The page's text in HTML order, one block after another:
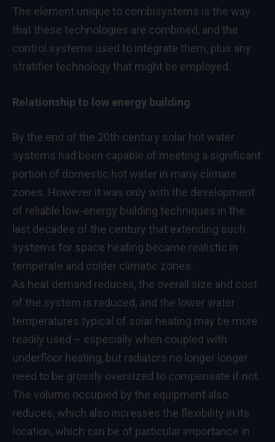
The element unique to combisystems is the way
that these technologies are combined, and the
control systems used to integrate them, plus any
stratifier technology that might be employed.
Relationship to low energy building
By the end of the 20th century solar hot water
systems had been capable of meeting a significant
portion of domestic hot water in many climate
zones. However it was only with the development
of reliable low-energy building techniques in the
last decades of the century that extending such
systems for space heating became realistic in
temperate and colder climatic zones.
As heat demand reduces, the overall size and cost
of the system is reduced, and the lower water
temperatures typical of solar heating may be more
readily used – especially when coupled with
underfloor heating, but radiators no longer longer
need to be grossly oversized to compensate if not.
The volume occupied by the equipment also
reduces, which also increases the flexibility in its
location, which can be of particular importance in